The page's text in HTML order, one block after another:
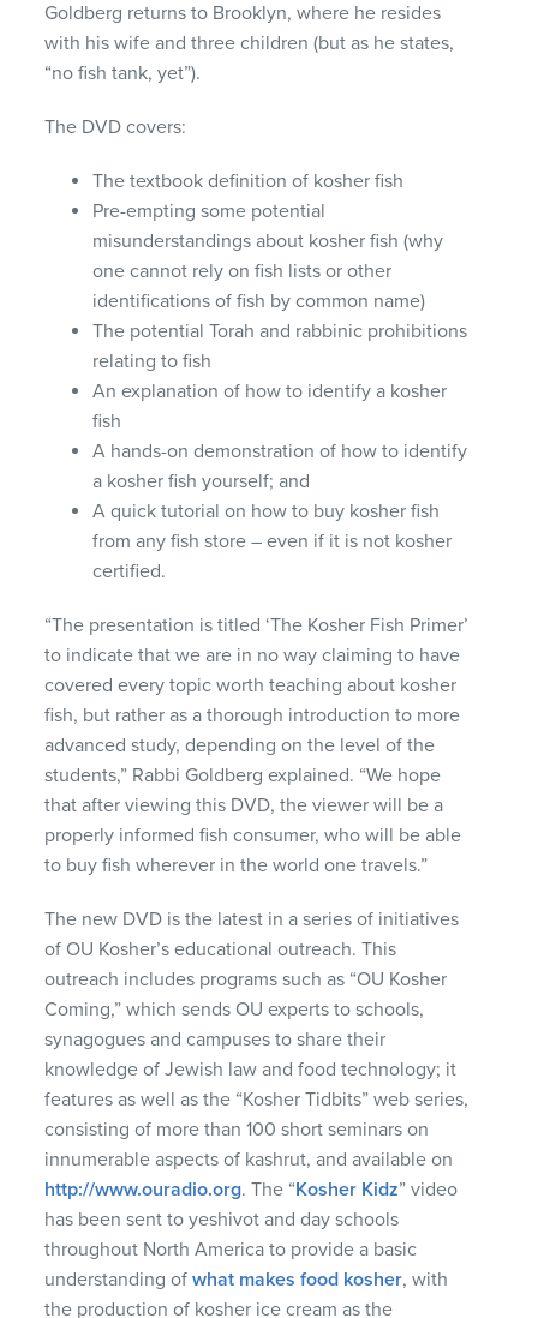
Goldberg returns to Brooklyn, where he resides
with his wife and three children (but as he states,
“no fish tank, yet”).
The DVD covers:
The textbook definition of kosher fish
Pre-empting some potential
misunderstandings about kosher fish (why
one cannot rely on fish lists or other
identifications of fish by common name)
The potential Torah and rabbinic prohibitions
relating to fish
An explanation of how to identify a kosher
fish
A hands-on demonstration of how to identify
a kosher fish yourself; and
A quick tutorial on how to buy kosher fish
from any fish store – even if it is not kosher
certified.
“The presentation is titled ‘The Kosher Fish Primer’
to indicate that we are in no way claiming to have
covered every topic worth teaching about kosher
fish, but rather as a thorough introduction to more
advanced study, depending on the level of the
students,” Rabbi Goldberg explained. “We hope
that after viewing this DVD, the viewer will be a
properly informed fish consumer, who will be able
to buy fish wherever in the world one travels.”
The new DVD is the latest in a series of initiatives
of OU Kosher’s educational outreach. This
outreach includes programs such as “OU Kosher
Coming,” which sends OU experts to schools,
synagogues and campuses to share their
knowledge of Jewish law and food technology; it
features as well as the “Kosher Tidbits” web series,
consisting of more than 100 short seminars on
innumerable aspects of kashrut, and available on
http://www.ouradio.org. The “Kosher Kidz” video
has been sent to yeshivot and day schools
throughout North America to provide a basic
understanding ofwhat makes food kosher, with
the production of kosher ice cream as the